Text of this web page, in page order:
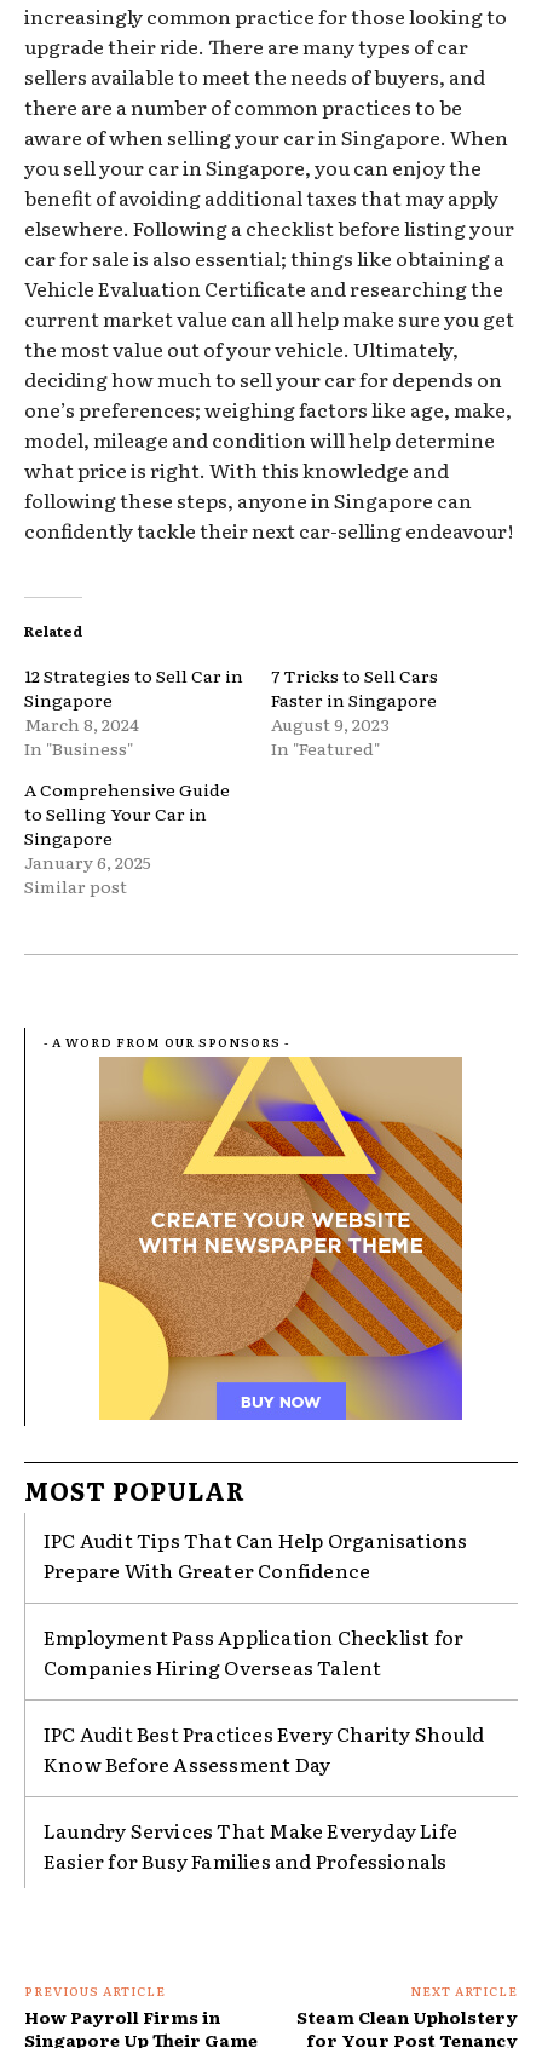
increasingly common practice for those looking to
upgrade their ride. There are many types of car
sellers available to meet the needs of buyers, and
there are a number of common practices to be
aware of when selling your car in Singapore. When
you sell your car in Singapore, you can enjoy the
benefit of avoiding additional taxes that may apply
elsewhere. Following a checklist before listing your
car for sale is also essential; things like obtaining a
Vehicle Evaluation Certificate and researching the
current market value can all help make sure you get
the most value out of your vehicle. Ultimately,
deciding how much to sell your car for depends on
one’s preferences; weighing factors like age, make,
model, mileage and condition will help determine
what price is right. With this knowledge and
following these steps, anyone in Singapore can
confidently tackle their next car-selling endeavour!
Related
12 Strategies to Sell Car in
Singapore
March 8, 2024
In "Business"
7 Tricks to Sell Cars
Faster in Singapore
August 9, 2023
In "Featured"
A Comprehensive Guide
to Selling Your Car in
Singapore
January 6, 2025
Similar post
- A WORD FROM OUR SPONSORS -
MOST POPULAR
IPC Audit Tips That Can Help Organisations
Prepare With Greater Confidence
Employment Pass Application Checklist for
Companies Hiring Overseas Talent
IPC Audit Best Practices Every Charity Should
Know Before Assessment Day
Laundry Services That Make Everyday Life
Easier for Busy Families and Professionals
PREVIOUS ARTICLE
How Payroll Firms in
Singapore Up Their Game
NEXT ARTICLE
Steam Clean Upholstery
for Your Post Tenancy